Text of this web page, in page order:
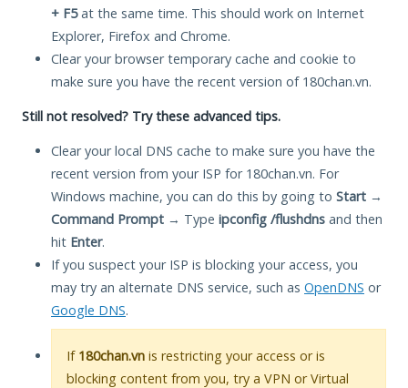
+ F5at the same time. This should work on Internet
Explorer, Firefox and Chrome.
Clear your browser temporary cache and cookie to
make sure you have the recent version of 180chan.vn.
Still not resolved? Try these advanced tips.
Clear your local DNS cache to make sure you have the
recent version from your ISP for 180chan.vn. For
Windows machine, you can do this by going to Start →
Command Prompt → Type ipconfig /flushdns and then
hit Enter.
If you suspect your ISP is blocking your access, you
may try an alternate DNS service, such as OpenDNS or
Google DNS.
If 180chan.vn is restricting your access or is
blocking content from you, try a VPN or Virtual